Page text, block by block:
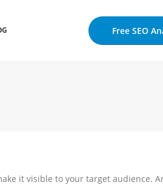
Free SEO
it visible to your target audience.